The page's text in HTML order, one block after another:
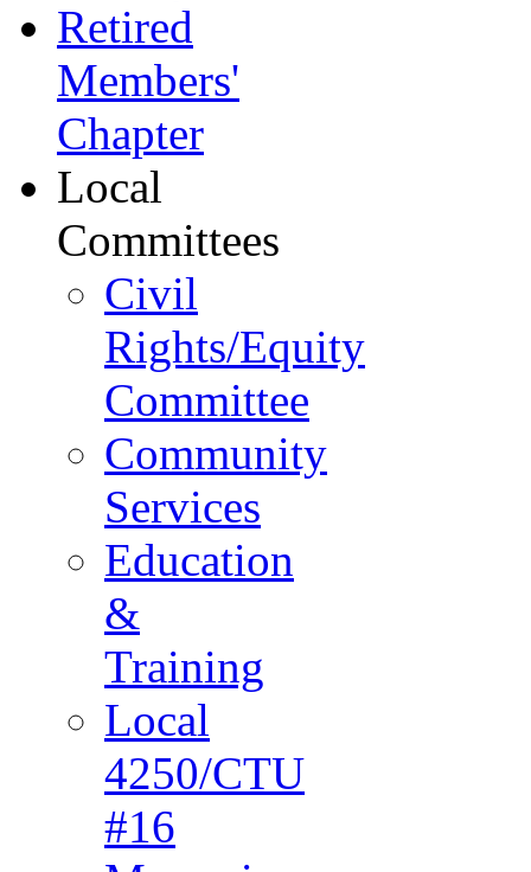
Retired
Members'
Chapter
Local
Committees
Civil
Rights/Equity
Committee
Community
Services
Education
&
Training
Local
4250/CTU
#16